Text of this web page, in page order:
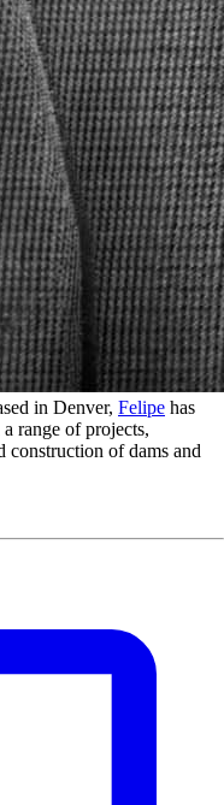
in Denver, Felipe has
range of projects,
construction of dams and